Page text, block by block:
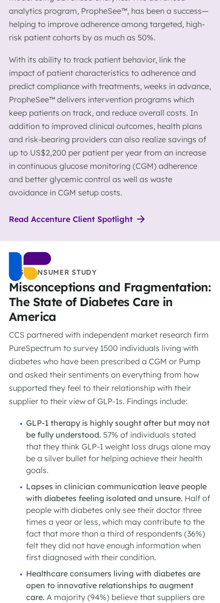
analytics program, PropheSee™, has been a success—
helping to improve adherence among targeted, high-
risk patient cohorts by as much as 50%.
With its ability to track patient behavior, link the
impact of patient characteristics to adherence and
predict compliance with treatments, weeks in advance,
PropheSee™ delivers intervention programs which
keep patients on track, and reduce overall costs. In
addition to improved clinical outcomes, health plans
and risk-bearing providers can also realize savings of
up to US$2,200 per patient per year from an increase
in continuous glucose monitoring (CGM) adherence
and better glycemic control as well as waste
avoidance in CGM setup costs.
Read Accenture Client Spotlight
CCS CONSUMER STUDY
Misconceptions and Fragmentation:
The State of Diabetes Care in
America
CCS partnered with independent market research firm
PureSpectrum to survey 1500 individuals living with
diabetes who have been prescribed a CGM or Pump
and asked their sentiments on everything from how
supported they feel to their relationship with their
supplier to their view of GLP-1s. Findings include:
GLP-1 therapy is highly sought after but may not
be fully understood. 57% of individuals stated
that they think GLP-1 weight loss drugs alone may
be a silver bullet for helping achieve their health
goals.
Lapses in clinician communication leave people
with diabetes feeling isolated and unsure. Half of
people with diabetes only see their doctor three
times a year or less, which may contribute to the
fact that more than a third of respondents (36%)
felt they did not have enough information when
first diagnosed with their condition.
Healthcare consumers living with diabetes are
open to innovative relationships to augment
care. A majority (94%) believe that suppliers are